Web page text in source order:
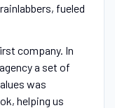
fueled
company. In
a set of
was
helping us